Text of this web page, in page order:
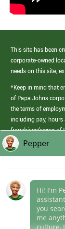
This site has been
corporate-owned
needs on this site,
*Keep in mind that
of Papa Johns
the terms of
including pay, hours
franchisee/owner of
those offered by
(link
opens
Career Areas